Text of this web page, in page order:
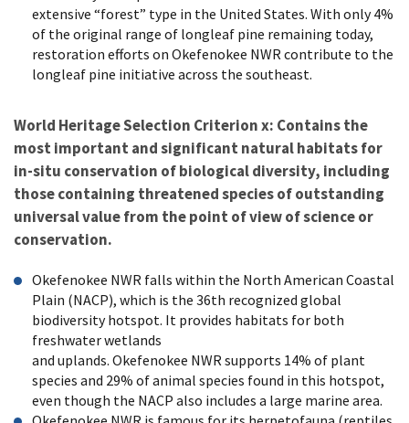
extensive “forest” type in the United States. With only 4%
of the original range of longleaf pine remaining today,
restoration efforts on Okefenokee NWR contribute to the
longleaf pine initiative across the southeast.
World Heritage Selection Criterion x: Contains the
most important and significant natural habitats for
in-situ conservation of biological diversity, including
those containing threatened species of outstanding
universal value from the point of view of science or
conservation.
Okefenokee NWR falls within the North American Coastal
Plain (NACP), which is the 36th recognized global
biodiversity hotspot. It provides habitats for both
freshwater wetlands
and uplands. Okefenokee NWR supports 14% of plant
species and 29% of animal species found in this hotspot,
even though the NACP also includes a large marine area.